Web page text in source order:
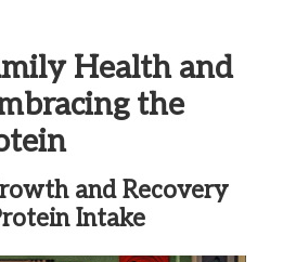
Health and
the
and Recovery
Intake